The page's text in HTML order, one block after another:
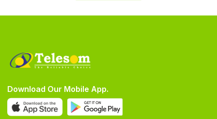
Download Our Mobile App.